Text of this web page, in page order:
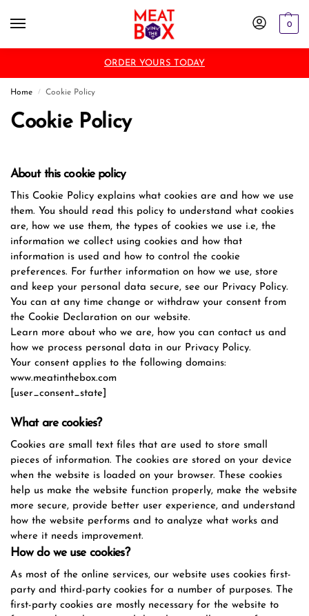
0
ORDER YOURS TODAY
Home / Cookie Policy
Cookie Policy
About this cookie policy
This Cookie Policy explains what cookies are and how we use
them. You should read this policy to understand what cookies
are, how we use them, the types of cookies we use i.e, the
information we collect using cookies and how that
information is used and how to control the cookie
preferences. For further information on how we use, store
and keep your personal data secure, see our Privacy Policy.
You can at any time change or withdraw your consent from
the Cookie Declaration on our website.
Learn more about who we are, how you can contact us and
how we process personal data in our Privacy Policy.
Your consent applies to the following domains:
www.meatinthebox.com
[user_consent_state]
What are cookies?
Cookies are small text files that are used to store small
pieces of information. The cookies are stored on your device
when the website is loaded on your browser. These cookies
help us make the website function properly, make the website
more secure, provide better user experience, and understand
how the website performs and to analyze what works and
where it needs improvement.
How do we use cookies?
As most of the online services, our website uses cookies first-
party and third-party cookies for a number of purposes. The
first-party cookies are mostly necessary for the website to